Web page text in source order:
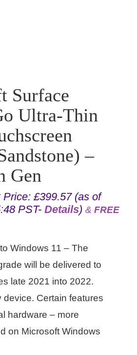
Surface
Ultra-Thin
–
Gen
Price: £399.57(as of
PST- Details) & FREE
Windows 11 – The
will be delivered to
late 2021 into 2022.
device. Certain features
hardware – more
on Microsoft Windows